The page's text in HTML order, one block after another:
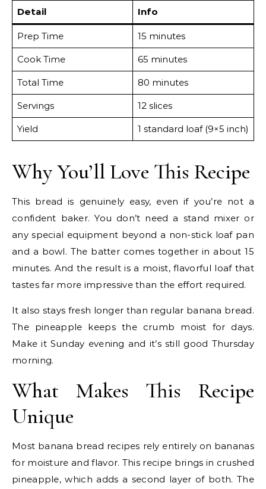
Detail Info
Prep Time 15 minutes
Cook Time 65 minutes
Total Time 80 minutes
Servings 12 slices
Yield 1 standard loaf (9×5 inch)
Why You’ll Love This Recipe
This bread is genuinely easy, even if you’re not a
confident baker. You don’t need a stand mixer or
any special equipment beyond a non-stick loaf pan
and a bowl. The batter comes together in about 15
minutes. And the result is a moist, flavorful loaf that
tastes far more impressive than the effort required.
It also stays fresh longer than regular banana bread.
The pineapple keeps the crumb moist for days.
Make it Sunday evening and it’s still good Thursday
morning.
What Makes This Recipe
Unique
Most banana bread recipes rely entirely on bananas
for moisture and flavor. This recipe brings in crushed
pineapple, which adds a second layer of both. The